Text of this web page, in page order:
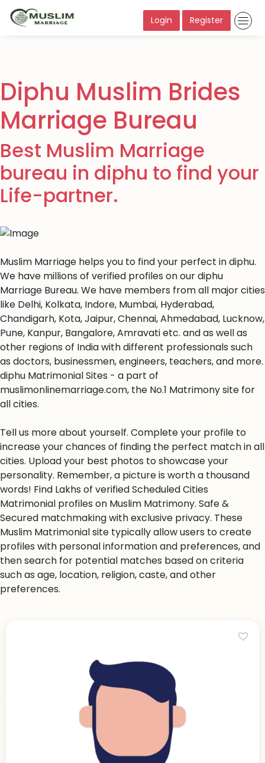
Login Register
Diphu Muslim Brides
Marriage Bureau
Best Muslim Marriage
bureau in diphu to find your
Life-partner.
Muslim Marriage helps you to find your perfect in diphu.
We have millions of verified profiles on our diphu
Marriage Bureau. We have members from all major cities
like Delhi, Kolkata, Indore, Mumbai, Hyderabad,
Chandigarh, Kota, Jaipur, Chennai, Ahmedabad, Lucknow,
Pune, Kanpur, Bangalore, Amravati etc. and as well as
other regions of India with different professionals such
as doctors, businessmen, engineers, teachers, and more.
diphu Matrimonial Sites - a part of
muslimonlinemarriage.com, the No.1 Matrimony site for
all cities.
Tell us more about yourself. Complete your profile to
increase your chances of finding the perfect match in all
cities. Upload your best photos to showcase your
personality. Remember, a picture is worth a thousand
words! Find Lakhs of verified Scheduled Cities
Matrimonial profiles on Muslim Matrimony. Safe &
Secured matchmaking with exclusive privacy. These
Muslim Matrimonial site typically allow users to create
profiles with personal information and preferences, and
then search for potential matches based on criteria
such as age, location, religion, caste, and other
preferences.